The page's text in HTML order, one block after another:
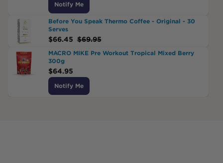
Notify Me
Before You Speak Thermo Coffee - Original - 30
Serves
$66.45 $69.95
MACRO MIKE Pre Workout Tropical Mixed Berry
300g
$64.95
Notify Me